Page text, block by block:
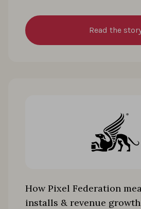
Read the
How Pixel Federation
installs & revenue